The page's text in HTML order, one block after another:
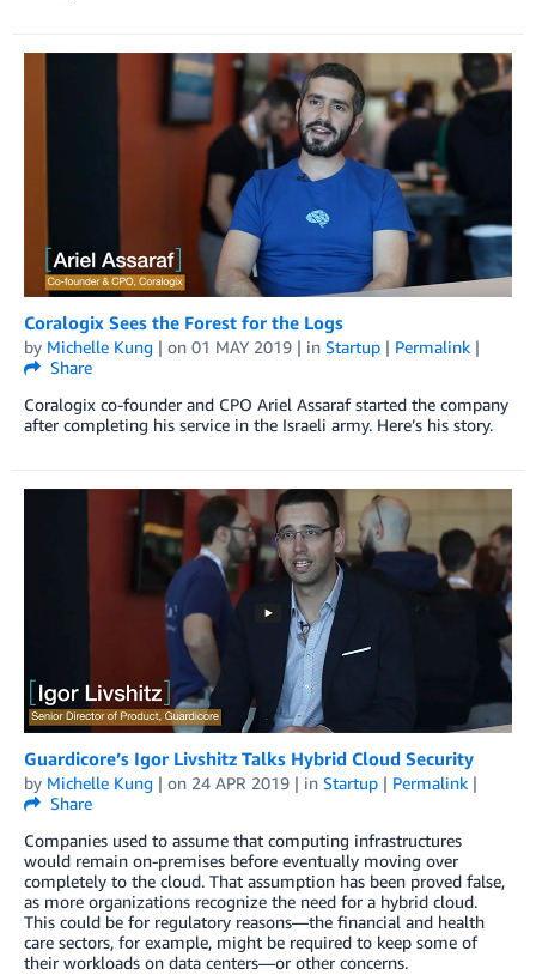
Coralogix Sees the Forest for the Logs
by Michelle Kung | on 01 MAY 2019 | in Startup | Permalink |
Share
Coralogix co-founder and CPO Ariel Assaraf started the company
after completing his service in the Israeli army. Here’s his story.
Guardicore’s Igor Livshitz Talks Hybrid Cloud Security
by Michelle Kung | on 24 APR 2019 | in Startup | Permalink |
Share
Companies used to assume that computing infrastructures
would remain on-premises before eventually moving over
completely to the cloud. That assumption has been proved false,
as more organizations recognize the need for a hybrid cloud.
This could be for regulatory reasons—the financial and health
care sectors, for example, might be required to keep some of
their workloads on data centers—or other concerns.